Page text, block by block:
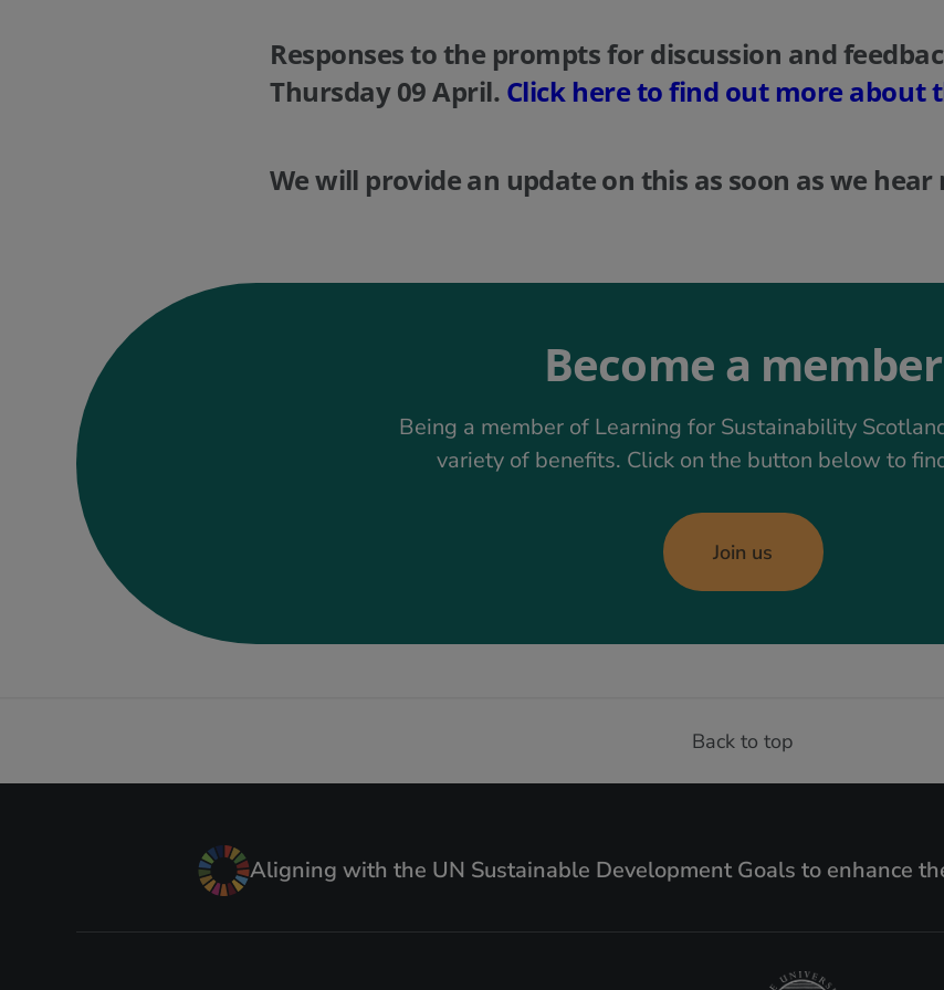
Responses to the prompts for discussion and
Thursday 09 April. Click here to find out more about
We will provide an update on this as soon as we hear
Become a member
Being a member of Learning for Sustainability
variety of benefits. Click on the button below to
Join us
Back to top
Aligning with the UN Sustainable Development Goals to enhance